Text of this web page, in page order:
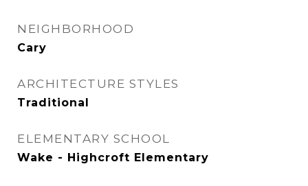
NEIGHBORHOOD
Cary
ARCHITECTURE STYLES
Traditional
ELEMENTARY SCHOOL
Wake - Highcroft Elementary